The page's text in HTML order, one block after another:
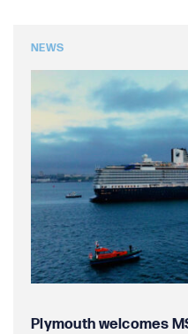
NEWS
Plymouth welcomes